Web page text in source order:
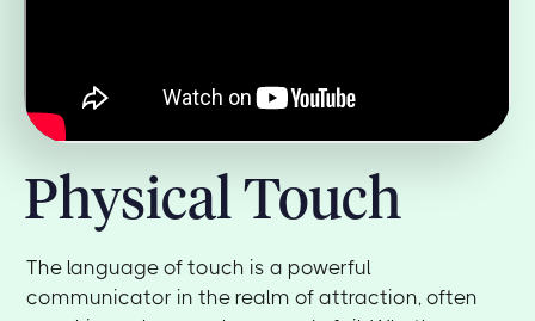
Physical Touch
The language of touch is a powerful
communicator in the realm of attraction, often